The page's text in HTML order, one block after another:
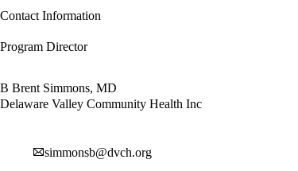
Contact Information
Program Director
B Brent Simmons, MD
Delaware Valley Community Health Inc
simmonsb@dvch.org